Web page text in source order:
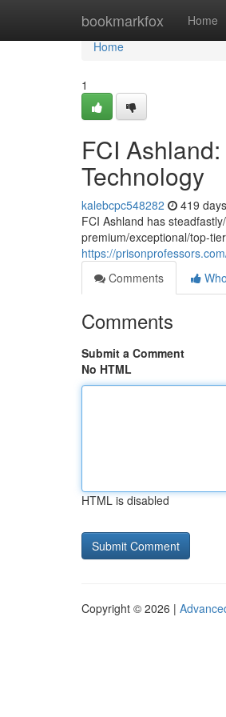
bookmarkfox Home
Home
Home
1
FCI
Technology
kalebcpc548282 419
FCI Ashland has
premium/exceptional/top-
https://
Comments
Comments
Submit a Comment
No HTML
HTML is disabled
Copyright © 2026 |